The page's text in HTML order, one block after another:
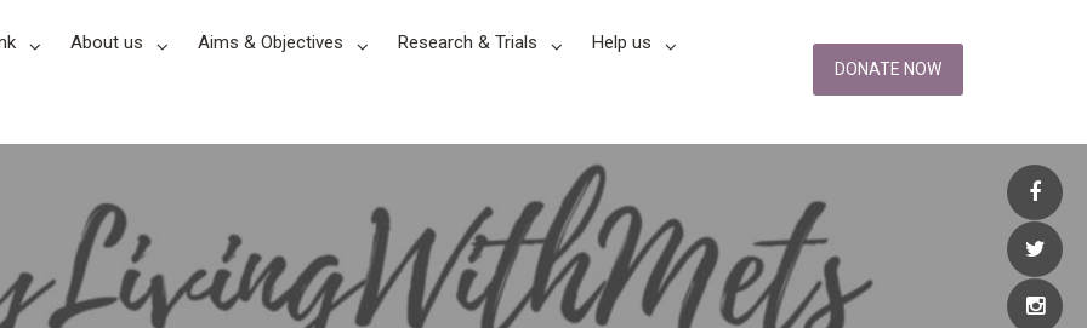
DONATE NOW
About us Aims & Objectives Research & Trials Help us